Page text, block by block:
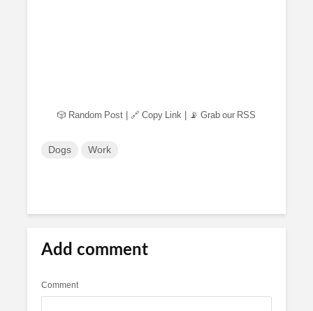
🎲 Random Post 🔗 Copy Link 📡 Grab our RSS
Dogs Work
Add comment
Comment